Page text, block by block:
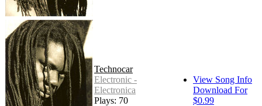
Technocar
Electronic -
Electronica
Plays: 70
View Song Info
Download For
$0.99